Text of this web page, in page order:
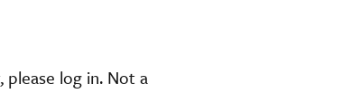
log in. Not a